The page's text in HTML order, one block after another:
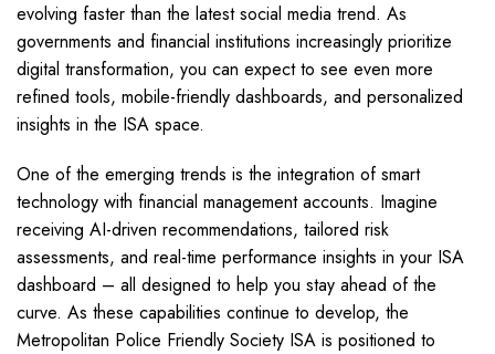
evolving faster than the latest social media trend. As
governments and financial institutions increasingly prioritize
digital transformation, you can expect to see even more
refined tools, mobile-friendly dashboards, and personalized
insights in the ISA space.
One of the emerging trends is the integration of smart
technology with financial management accounts. Imagine
receiving AI-driven recommendations, tailored risk
assessments, and real-time performance insights in your ISA
dashboard – all designed to help you stay ahead of the
curve. As these capabilities continue to develop, the
Metropolitan Police Friendly Society ISA is positioned to